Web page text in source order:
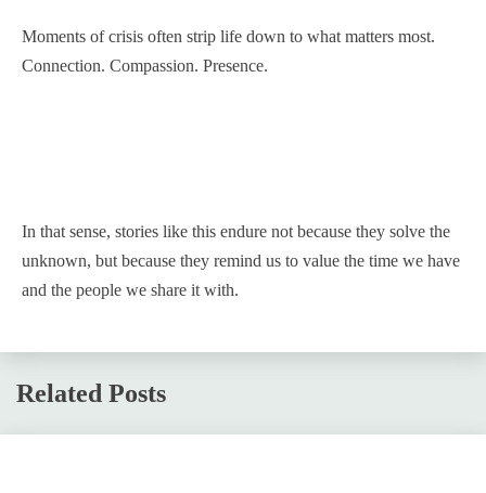
Moments of crisis often strip life down to what matters most.
Connection. Compassion. Presence.
In that sense, stories like this endure not because they solve the
unknown, but because they remind us to value the time we have
and the people we share it with.
Related Posts